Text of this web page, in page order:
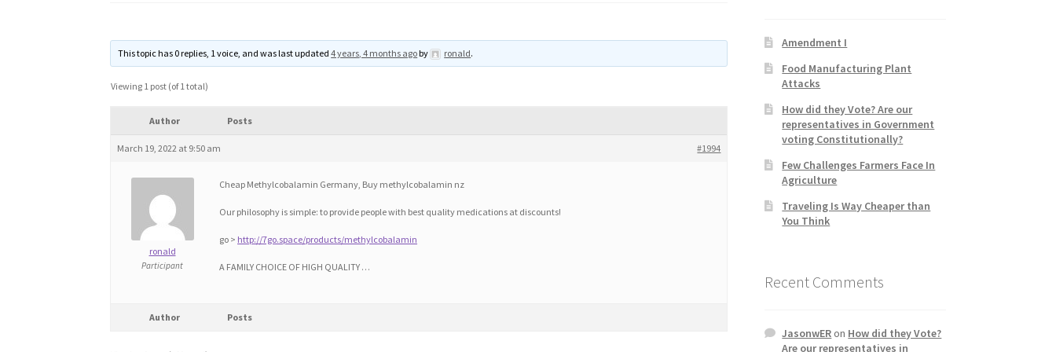
This topic has 0 replies, 1 voice, and was last updated4 years, 4 months agoby ronald.
Viewing 1 post (of 1 total)
Author Posts
March 19, 2022 at 9:50 am #1994
ronald
Participant
Cheap Methylcobalamin Germany, Buy methylcobalamin nz
Our philosophy is simple: to provide people with best quality medications at discounts!
go > http://7go.space/products/methylcobalamin
A FAMILY CHOICE OF HIGH QUALITY …
Author Posts
Amendment I
Food Manufacturing Plant
Attacks
How did they Vote? Are our
representatives in Government
voting Constitutionally?
Few Challenges Farmers Face In
Agriculture
Traveling Is Way Cheaper than
You Think
Recent Comments
JasonwERon How did they Vote?
Are our representatives in